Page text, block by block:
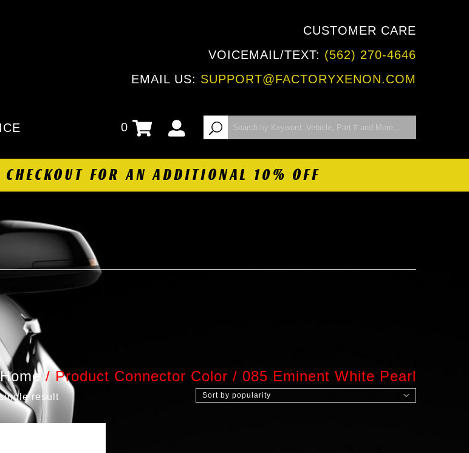
CUSTOMER CARE
VOICEMAIL/TEXT: (562) 270-4646
EMAIL US: SUPPORT@FACTORYXENON.COM
0
FOR AN ADDITIONAL 10% OFF
Home/Product Connector Color / 085 Eminent White Pearl
result Sort by popularity